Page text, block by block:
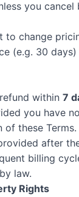
you cancel
to change
(e.g. 30
within 7
you have
of these Terms.
after
billing
law.
Rights